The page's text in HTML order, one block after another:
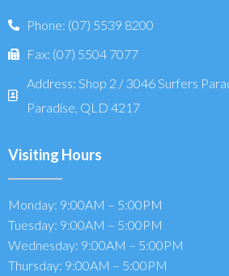
Phone: (07) 5539 8200
Fax: (07) 5504 7077
Address: Shop 2 / 3046 Surfers
Paradise, QLD 4217
Visiting Hours
Monday: 9:00AM – 5:00PM
Tuesday: 9:00AM – 5:00PM
Wednesday: 9:00AM – 5:00PM
Thursday: 9:00AM – 5:00PM